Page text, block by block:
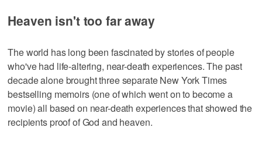
Heaven isn't too far away
The world has long been fascinated by stories of people
who've had life-altering, near-death experiences. The past
decade alone brought three separate New York Times
bestselling memoirs (one of which went on to become a
movie) all based on near-death experiences that showed the
recipients proof of God and heaven.